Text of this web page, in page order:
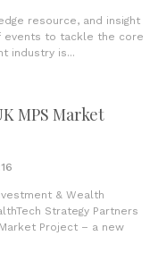
resource, and insight
events to tackle the core
industry is...
MPS Market
& Wealth
Strategy Partners
Project – a new